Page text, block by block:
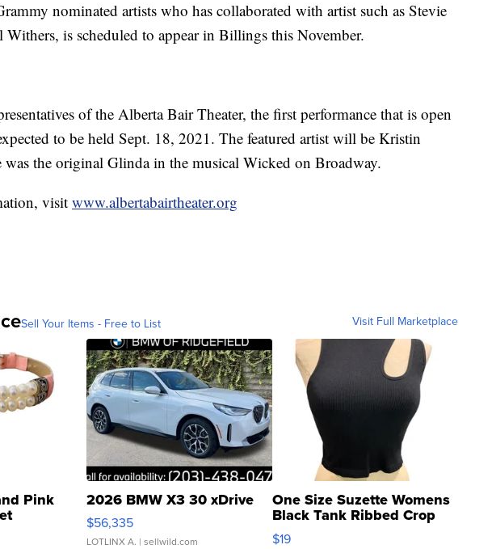
nominated artists who has collaborated with artist such as Stevie
is scheduled to appear in Billings this November.
of the Alberta Bair Theater, the first performance that is open
to be held Sept. 18, 2021. The featured artist will be Kristin
was the original Glinda in the musical Wicked on Broadway.
visit www.albertabairtheater.org
Sell Your Items - Free to List Visit Full Marketplace
Pink
Clo...
2026 BMW X3 30 xDrive
$56,335
LOTLINX A. | sellwild.com
One Size Suzette Womens
Black Tank Ribbed Crop
Asymmetrical ...
$19